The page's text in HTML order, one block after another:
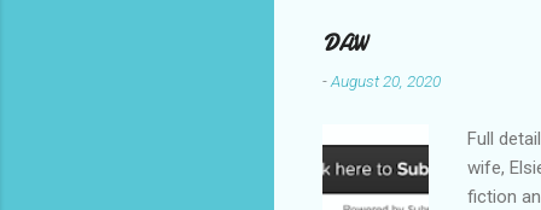
DAW
-August 20, 2020
Full
wife,
fiction